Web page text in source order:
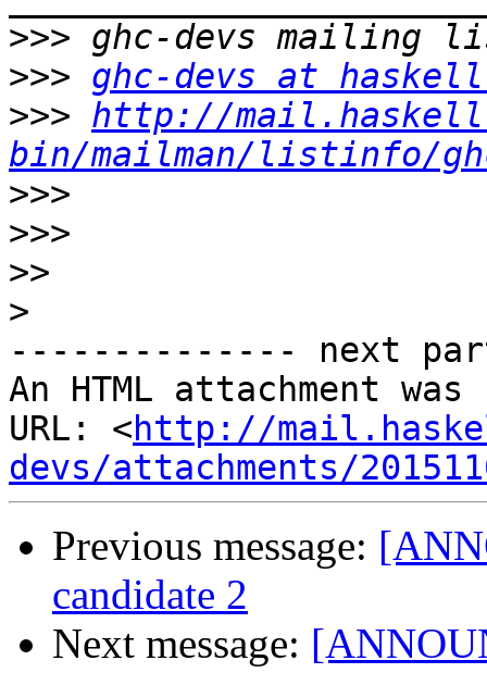
>>>
>>> ghc-devs at
>>> http://
bin/mailman/listinfo/
>>>
>>>
>>
>
-------------- next
An HTML attachment
URL: <http://
devs/attachments/
Previous message:
candidate 2
Next message: